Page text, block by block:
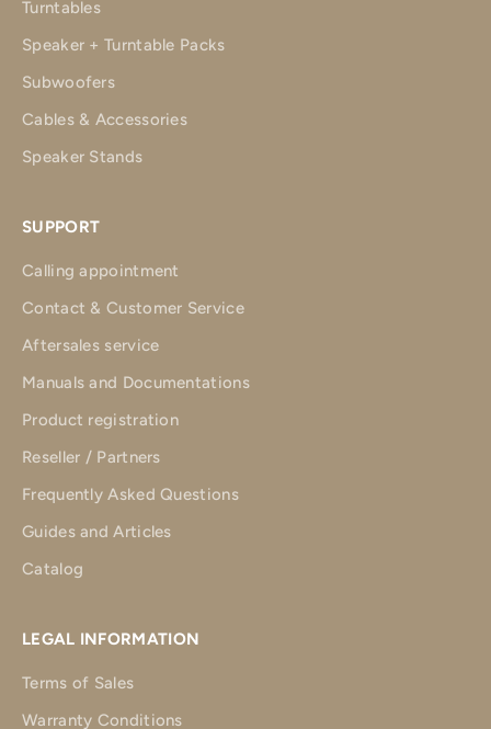
Turntables
Speaker + Turntable Packs
Subwoofers
Cables & Accessories
Speaker Stands
SUPPORT
Calling appointment
Contact & Customer Service
Aftersales service
Manuals and Documentations
Product registration
Reseller / Partners
Frequently Asked Questions
Guides and Articles
Catalog
LEGAL INFORMATION
Terms of Sales
Warranty Conditions